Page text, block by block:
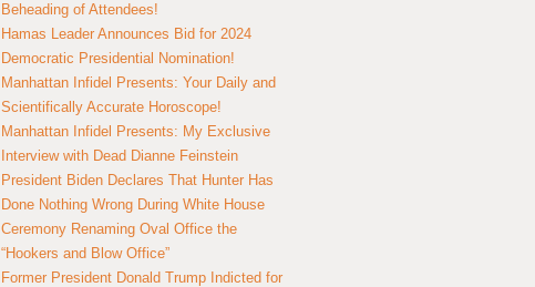
Beheading of Attendees!
Hamas Leader Announces Bid for 2024
Democratic Presidential Nomination!
Manhattan Infidel Presents: Your Daily and
Scientifically Accurate Horoscope!
Manhattan Infidel Presents: My Exclusive
Interview with Dead Dianne Feinstein
President Biden Declares That Hunter Has
Done Nothing Wrong During White House
Ceremony Renaming Oval Office the
“Hookers and Blow Office”
Former President Donald Trump Indicted for